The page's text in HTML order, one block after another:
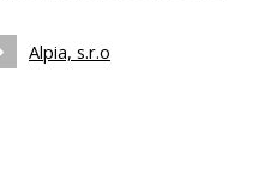
Alpia, s.r.o